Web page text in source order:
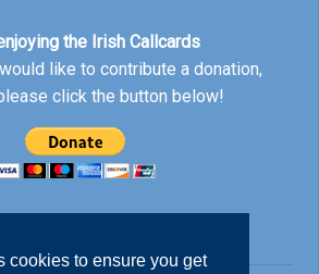
cookies to ensure you get
the Irish Callcards
like to contribute a donation,
click the button below!